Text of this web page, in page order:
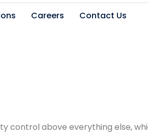
Careers Contact Us
control above everything else,